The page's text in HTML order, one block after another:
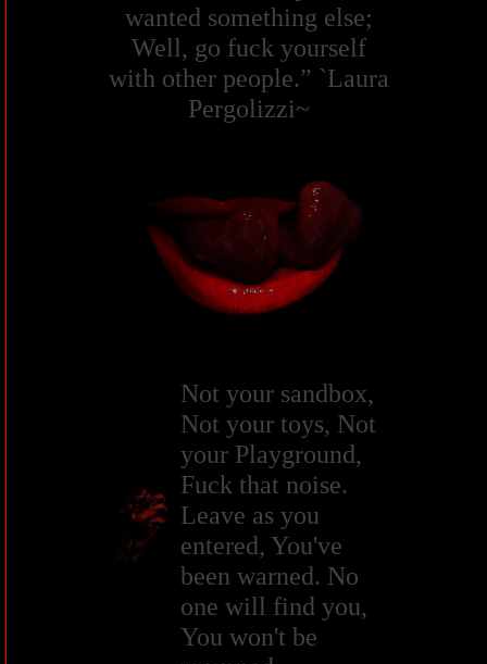
wanted something else;
Well, go fuck yourself
with other people.” `Laura
Pergolizzi~
Not your sandbox,
Not your toys, Not
your Playground,
Fuck that noise.
Leave as you
entered, You've
been warned. No
one will find you,
You won't be